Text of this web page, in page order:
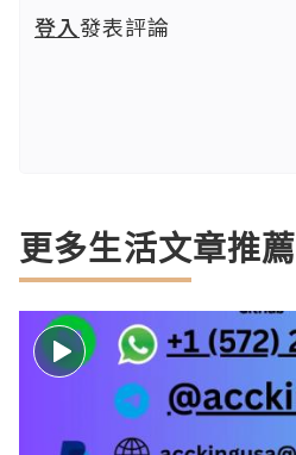
登入發表評論
更多生活文章推薦